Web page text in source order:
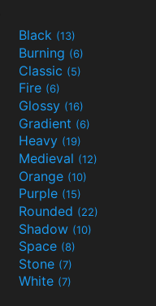
Black (13)
Burning (6)
Classic (5)
Fire (6)
Glossy (16)
Gradient (6)
Heavy (19)
Medieval (12)
Orange (10)
Purple (15)
Rounded (22)
Shadow (10)
Space (8)
Stone (7)
White (7)